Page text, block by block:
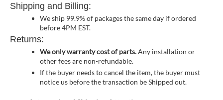
Shipping and Billing:
We ship 99.9% of packages the same day if ordered
before 4PM EST.
Returns:
We only warranty cost of parts.Any installation or
other fees are non-refundable.
If the buyer needs to cancel the item, the buyer must
notice us before the transaction be Shipped out.